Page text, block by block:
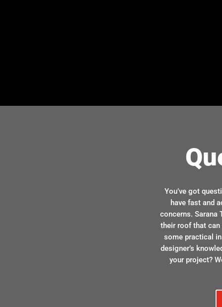
You’ve got
have fast and
concerns. Sarana
their roof that can
some practical
designer’s
your project?